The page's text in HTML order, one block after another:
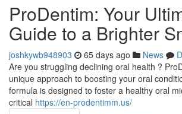
ProDentim: Your
Guide to a Brighter
joshkywb948903 65 days ago News
Are you struggling declining oral health ?
unique approach to boosting your oral
formula is designed to foster a healthy oral
critical https://en-prodentimm.us/